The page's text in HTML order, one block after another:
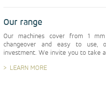
Our range
Our machines cover from 1
changeover and easy to use,
investment. We invite you to take
LEARN MORE